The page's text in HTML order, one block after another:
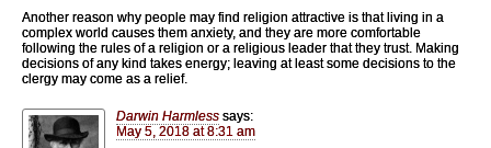
Another reason why people may find religion attractive is that living in a
complex world causes them anxiety, and they are more comfortable
following the rules of a religion or a religious leader that they trust. Making
decisions of any kind takes energy; leaving at least some decisions to the
clergy may come as a relief.
Darwin Harmless says:
May 5, 2018 at 8:31 am